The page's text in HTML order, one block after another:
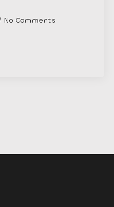
No Comments